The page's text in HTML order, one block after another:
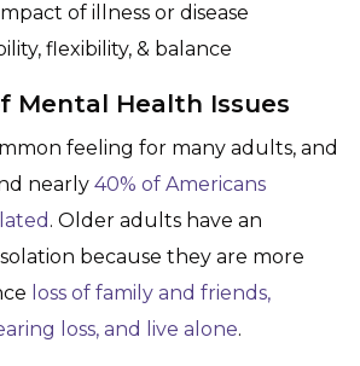
of illness or disease
flexibility, & balance
Mental Health Issues
feeling for many adults, and
nearly 40% of Americans
. Older adults have an
because they are more
loss of family and friends,
loss, and live alone.